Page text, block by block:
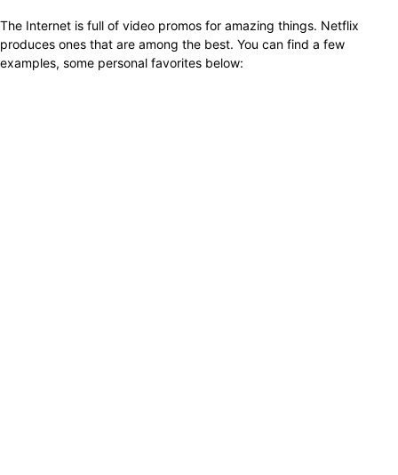
The Internet is full of video promos for amazing things. Netflix
produces ones that are among the best. You can find a few
examples, some personal favorites below: